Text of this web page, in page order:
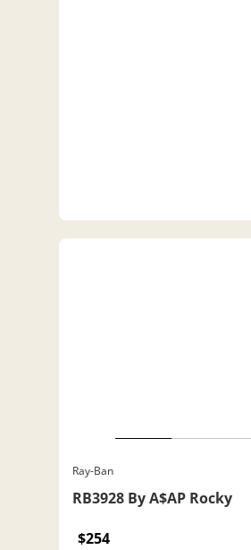
Ray-Ban
RB3928 By A$AP Rocky
$254